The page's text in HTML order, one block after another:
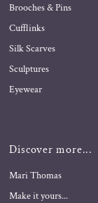
Brooches & Pins
Cufflinks
Silk Scarves
Sculptures
Eyewear
Discover more...
Mari Thomas
Make it yours...